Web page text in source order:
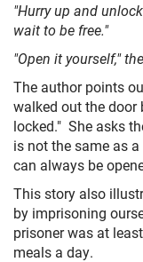
HOME
"Hurry up and
wait to be free."
"Open it yourself,"
The author points
walked out the door
locked." She asks
is not the same as
can always be
This story also
by imprisoning
prisoner was at
meals a day.